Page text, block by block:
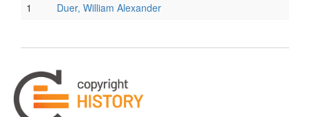
1 Duer, William Alexander